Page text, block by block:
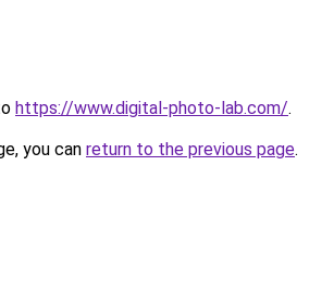
https://www.digital-photo-lab.com/.
you can return to the previous page.